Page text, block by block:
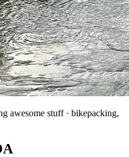
awesome stuff · bikepacking,